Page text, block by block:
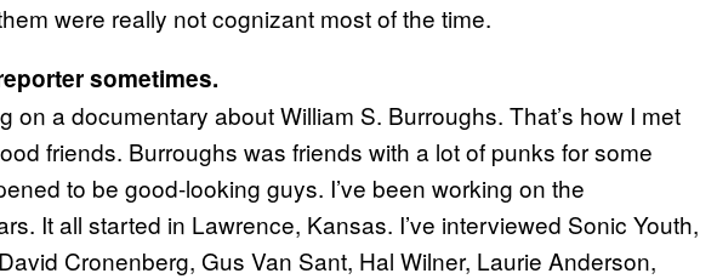
were really not cognizant most of the time.
sometimes.
on a documentary about William S. Burroughs. That’s how I met
friends. Burroughs was friends with a lot of punks for some
to be good-looking guys. I’ve been working on the
It all started in Lawrence, Kansas. I’ve interviewed Sonic Youth,
Cronenberg, Gus Van Sant, Hal Wilner, Laurie Anderson,